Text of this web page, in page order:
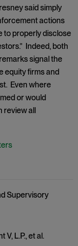
said simply
actions
to properly disclose
Indeed, both
signal the
equity firms and
Even where
or would
review all
Supervisory
L.P., et al.